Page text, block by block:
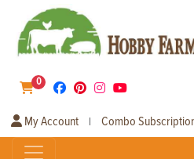
0
My Account | Combo